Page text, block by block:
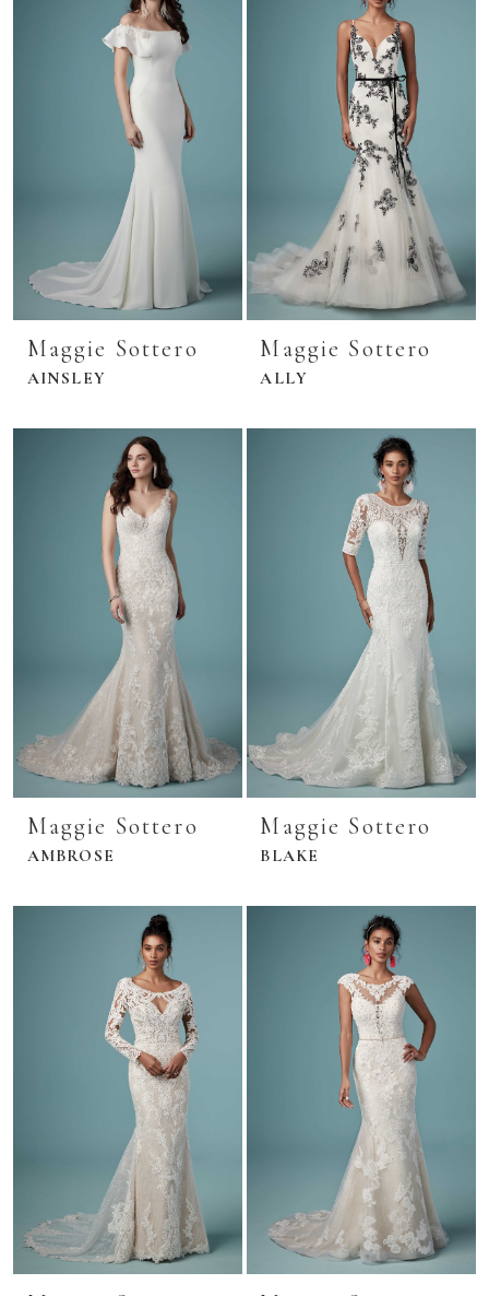
Maggie Sottero
AINSLEY
Maggie Sottero
ALLY
Maggie Sottero
AMBROSE
Maggie Sottero
BLAKE